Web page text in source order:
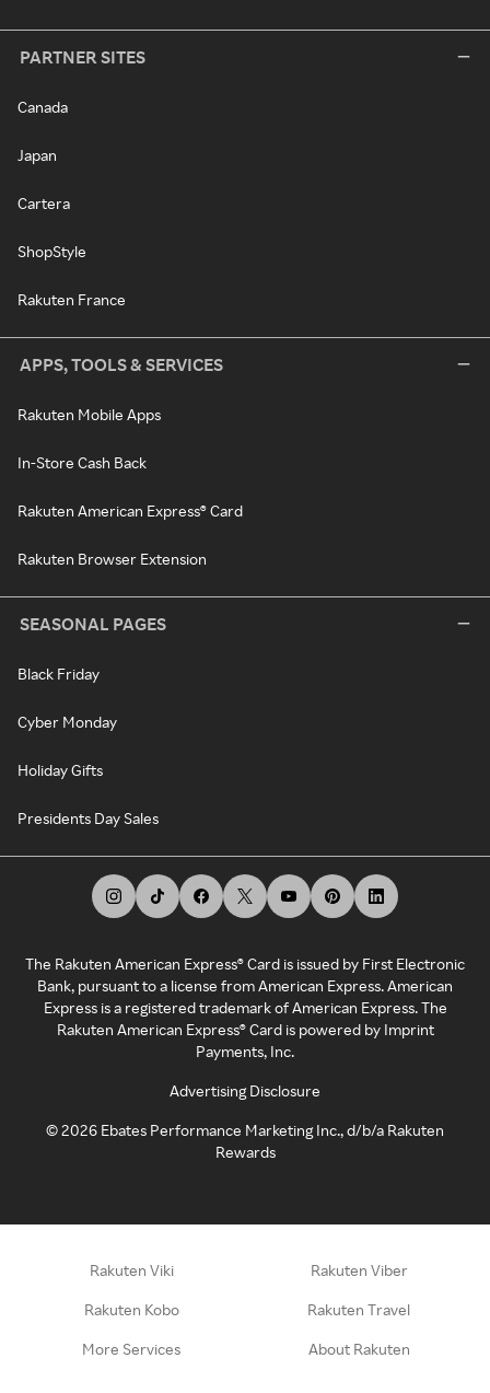
PARTNER SITES
Canada
Japan
Cartera
ShopStyle
Rakuten France
APPS, TOOLS & SERVICES
Rakuten Mobile Apps
In-Store Cash Back
Rakuten American Express® Card
Rakuten Browser Extension
SEASONAL PAGES
Black Friday
Cyber Monday
Holiday Gifts
Presidents Day Sales
The Rakuten American Express® Card is issued by First Electronic
Bank, pursuant to a license from American Express. American
Express is a registered trademark of American Express. The
Rakuten American Express® Card is powered by Imprint
Payments, Inc.
Advertising Disclosure
©2026 Ebates Performance Marketing Inc., d/b/a Rakuten
Rewards
Rakuten Viki Rakuten Viber
Rakuten Kobo Rakuten Travel
More Services About Rakuten